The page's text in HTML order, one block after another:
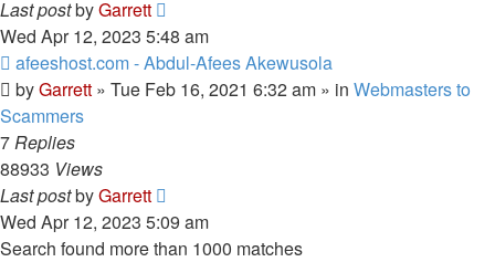
Last postbyGarrett
Wed Apr 12, 2023 5:48 am
New
post
afeeshost.com - Abdul-Afees Akewusola
byGarrett » Tue Feb 16, 2021 6:32 am » in Webmasters to
Scammers
7Replies
88933 Views
Last postbyGarrett
Wed Apr 12, 2023 5:09 am
Search found more than 1000 matches